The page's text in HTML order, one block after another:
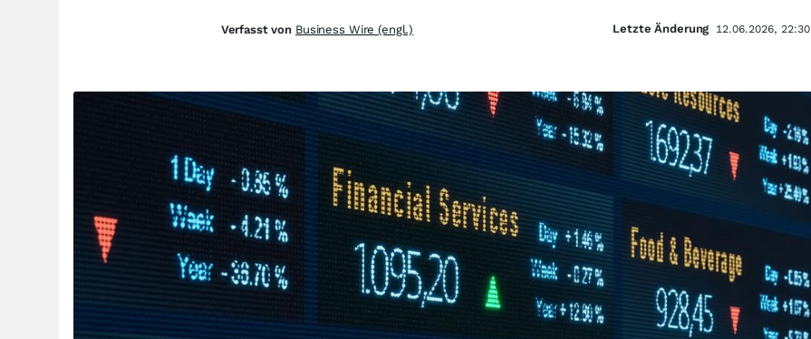
Verfasst von Business Wire (engl.) Letzte Änderung 12.06.2026, 22:30